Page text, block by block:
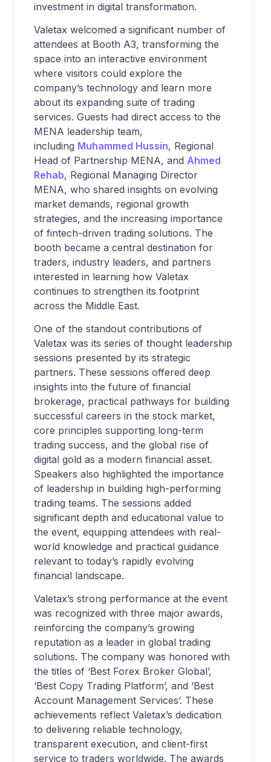
investment in digital transformation.
Valetax welcomed a significant number of
attendees at Booth A3, transforming the
space into an interactive environment
where visitors could explore the
company’s technology and learn more
about its expanding suite of trading
services. Guests had direct access to the
MENA leadership team,
including Muhammed Hussin, Regional
Head of Partnership MENA, and Ahmed
Rehab, Regional Managing Director
MENA, who shared insights on evolving
market demands, regional growth
strategies, and the increasing importance
of fintech-driven trading solutions. The
booth became a central destination for
traders, industry leaders, and partners
interested in learning how Valetax
continues to strengthen its footprint
across the Middle East.
One of the standout contributions of
Valetax was its series of thought leadership
sessions presented by its strategic
partners. These sessions offered deep
insights into the future of financial
brokerage, practical pathways for building
successful careers in the stock market,
core principles supporting long-term
trading success, and the global rise of
digital gold as a modern financial asset.
Speakers also highlighted the importance
of leadership in building high-performing
trading teams. The sessions added
significant depth and educational value to
the event, equipping attendees with real-
world knowledge and practical guidance
relevant to today’s rapidly evolving
financial landscape.
Valetax’s strong performance at the event
was recognized with three major awards,
reinforcing the company’s growing
reputation as a leader in global trading
solutions. The company was honored with
the titles of ‘Best Forex Broker Global’,
‘Best Copy Trading Platform’, and ‘Best
Account Management Services’. These
achievements reflect Valetax’s dedication
to delivering reliable technology,
transparent execution, and client-first
service to traders worldwide. The awards